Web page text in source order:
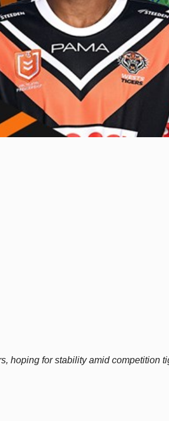
hoping for stability amid competition